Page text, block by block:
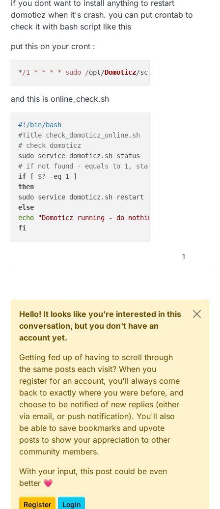
if you dont want to install anything to restart
domoticz when it's crash. you can put crontab to
check it with bash script like this
put this on your cront :
*/1 * * * * sudo /opt/Domoticz/scripts/
and this is online_check.sh
#!/bin/bash
#Title check_domoticz_online.sh
# check domoticz
# if not found - equals to 1, start it
if
then
else
echo
"Domoticz running - do nothing"
fi
1
Hello! It looks like you're interested in this
conversation, but you don't have an
account yet.
Getting fed up of having to scroll through
the same posts each visit? When you
register for an account, you'll always come
back to exactly where you were before, and
choose to be notified of new replies (either
via email, or push notification). You'll also
be able to save bookmarks and upvote
posts to show your appreciation to other
community members.
With your input, this post could be even
better 💗
Register Login